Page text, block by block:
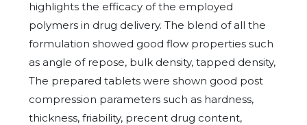
highlights the efficacy of the employed
polymers in drug delivery. The blend of all the
formulation showed good flow properties such
as angle of repose, bulk density, tapped density,
The prepared tablets were shown good post
compression parameters such as hardness,
thickness, friability, precent drug content,